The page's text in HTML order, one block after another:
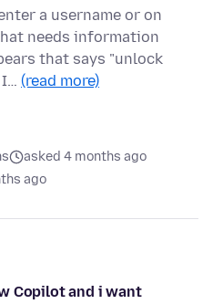
a username or on
needs information
that says "unlock
I… (read more)
asked 4 months ago
ago
Copilot and i want